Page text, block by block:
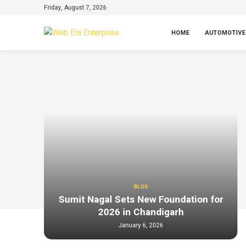
Friday, August 7, 2026
HOME AUTOMOTIVE
BLOG
Sumit Nagal Sets New Foundation for
2026 in Chandigarh
January 6, 2026